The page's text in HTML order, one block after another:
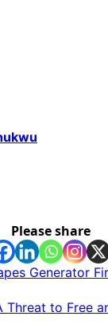
Please share
Generator
Threat to Free